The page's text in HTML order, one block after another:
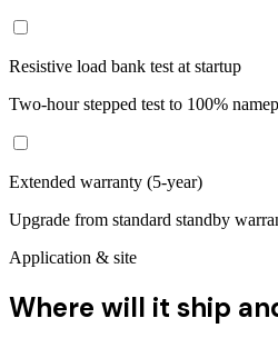
Resistive load bank test at startup
Two-hour stepped test to 100%
Extended warranty (5-year)
Upgrade from standard standby
Application & site
Where will it ship